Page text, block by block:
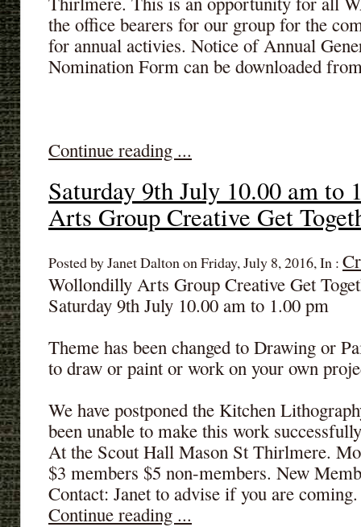
the office bearers for our group for the
for annual activies. Notice of Annual
Nomination Form can be downloaded
Continue reading ...
Saturday 9th July 10.00 am
Arts Group Creative Get
Posted by Janet Dalton on Friday, July 8, 2016, In :
Wollondilly Arts Group Creative Get
Saturday 9th July 10.00 am to 1.00 pm
Theme has been changed to Drawing or
to draw or paint or work on your own
We have postponed the Kitchen
been unable to make this work
At the Scout Hall Mason St Thirlmere.
$3 members $5 non-members. New
Contact: Janet to advise if you are
Continue reading ...